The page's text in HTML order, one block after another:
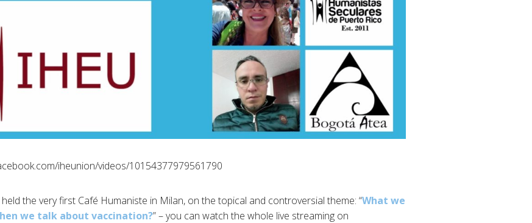
iheunion/videos/10154377979561790/
held the very first Café Humaniste in Milan, on the topical and controversial theme: “What we
we talk about vaccination?” – you can watch the whole live streaming on